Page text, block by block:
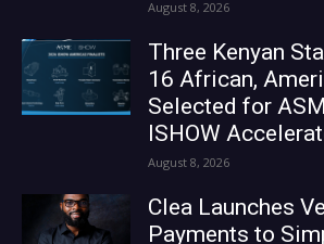
August 8, 2026
Three Kenyan
16 African,
Selected for
ISHOW
August 8, 2026
Clea Launches
Payments to